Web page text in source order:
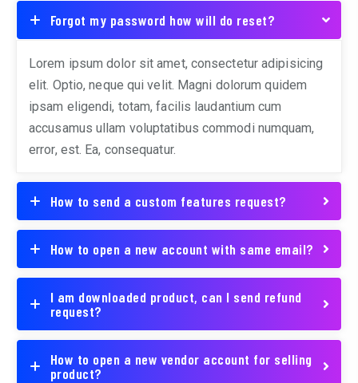
Forgot my password how will do reset?
Lorem ipsum dolor sit amet, consectetur adipisicing
elit. Optio, neque qui velit. Magni dolorum quidem
ipsam eligendi, totam, facilis laudantium cum
accusamus ullam voluptatibus commodi numquam,
error, est. Ea, consequatur.
How to send a custom features request?
How to open a new account with same email?
I am downloaded product, can I send refund
request?
How to open a new vendor account for selling
product?